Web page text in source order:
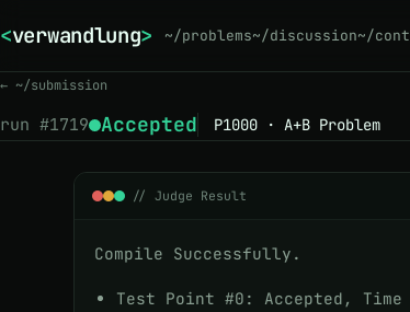
<verwandlung> ~/problems~/discussion~/
← ~/submission
run #1719 Accepted P1000 · A+B Problem
// Judge Result
Compile Successfully.
Test Point #0: Accepted, Time